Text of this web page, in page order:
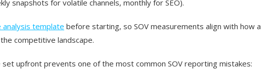
snapshots for volatile channels, monthly for SEO).
template before starting, so SOV measurements align with how a
competitive landscape.
set upfront prevents one of the most common SOV reporting mistakes: